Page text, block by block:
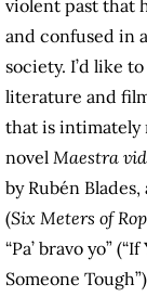
violent past that
and confused in
society. I’d like
literature and
that is intimately
novel Maestra
by Rubén
(Six Meters of
“Pa’ bravo yo”
Someone